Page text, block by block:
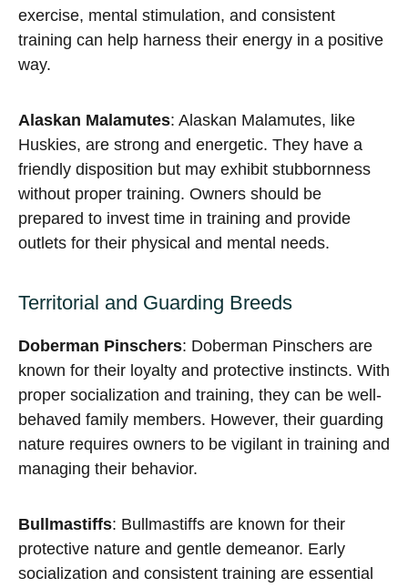
exercise, mental stimulation, and consistent
training can help harness their energy in a positive
way.
Alaskan Malamutes: Alaskan Malamutes, like
Huskies, are strong and energetic. They have a
friendly disposition but may exhibit stubbornness
without proper training. Owners should be
prepared to invest time in training and provide
outlets for their physical and mental needs.
Territorial and Guarding Breeds
Doberman Pinschers: Doberman Pinschers are
known for their loyalty and protective instincts. With
proper socialization and training, they can be well-
behaved family members. However, their guarding
nature requires owners to be vigilant in training and
managing their behavior.
Bullmastiffs: Bullmastiffs are known for their
protective nature and gentle demeanor. Early
socialization and consistent training are essential